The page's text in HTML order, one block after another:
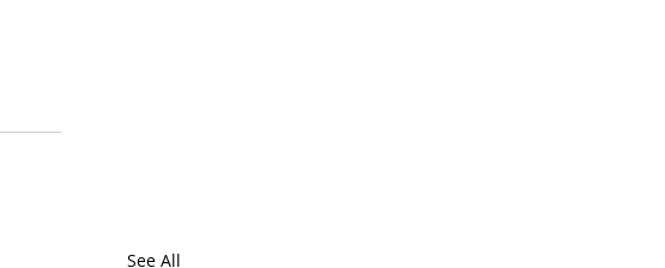
See All